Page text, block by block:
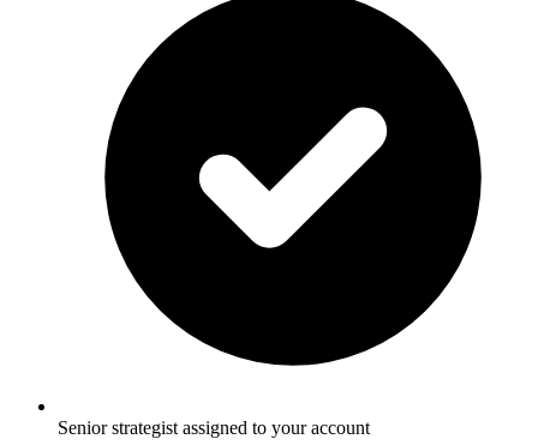
Senior strategist assigned to your account